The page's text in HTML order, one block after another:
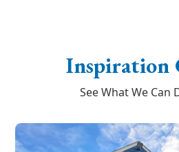
Inspiration
See What We Can